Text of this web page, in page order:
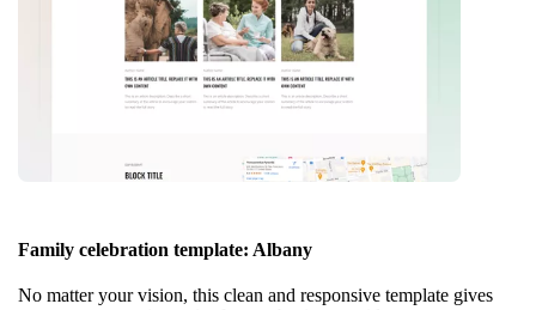
Family celebration template: Albany
No matter your vision, this clean and responsive template gives